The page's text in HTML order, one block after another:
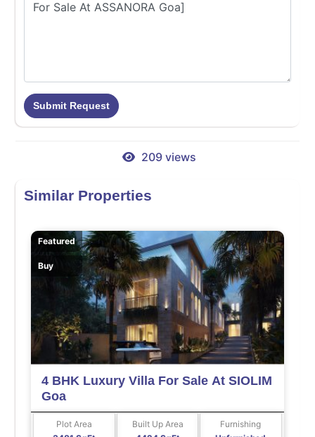
Submit Request
209 views
Similar Properties
Featured
Buy
4 BHK Luxury Villa For Sale At SIOLIM
Goa
Plot Area
Built Up Area
Furnishing